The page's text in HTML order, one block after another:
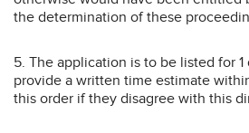
the determination of these
5. The application is to be listed for
provide a written time estimate
this order if they disagree with this